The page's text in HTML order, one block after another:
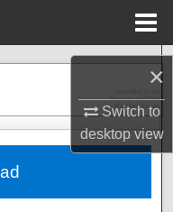
×
Switch to
desktopview